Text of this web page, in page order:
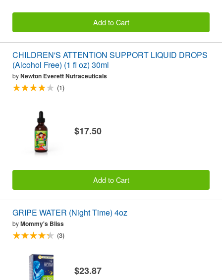
Add to Cart
CHILDREN'S ATTENTION SUPPORT LIQUID DROPS
(Alcohol Free) (1 fl oz) 30ml
byNewton Everett Nutraceuticals
(1)
$17.50
Add to Cart
GRIPE WATER (Night Time) 4oz
byMommy's Bliss
(3)
$23.87